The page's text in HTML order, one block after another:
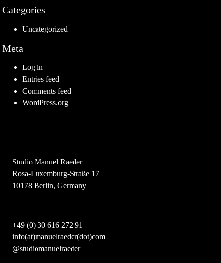
Categories
Uncategorized
Meta
Log in
Entries feed
Comments feed
WordPress.org
Studio Manuel Raeder
Rosa-Luxemburg-Straße 17
10178 Berlin, Germany
+49 (0) 30 616 272 91
info(at)manuelraeder(dot)com
@studiomanuelraeder